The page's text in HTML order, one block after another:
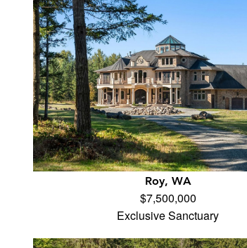
Roy, WA
$7,500,000
Exclusive Sanctuary